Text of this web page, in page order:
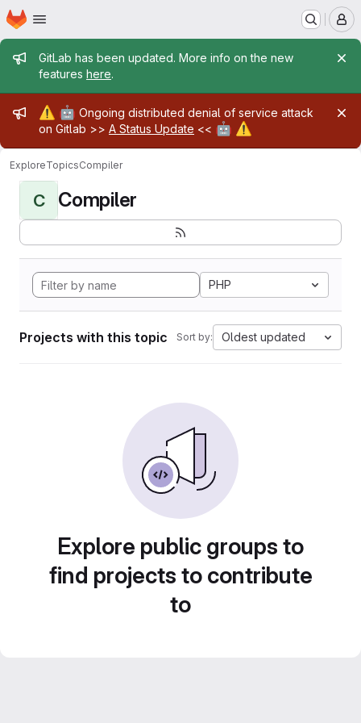
Skip to main content
Homepage
Admin message
GitLab has been updated. More info on the new
features here.
Admin message
⚠️ 🤖 Ongoing distributed denial of service attack
on Gitlab >> A Status Update << 🤖 ⚠️
ExploreTopicsCompiler
C Compiler
PHP
Projects with this topic Sort by: Oldest updated
Explore public groups to
find projects to contribute
to